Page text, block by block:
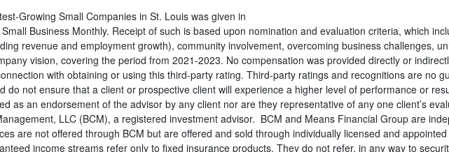
Growing Small Companies in St. Louis was given in
Business Monthly. Receipt of such is based upon nomination and evaluation criteria, which
revenue and employment growth), community involvement, overcoming business challenges,
vision, covering the period from 2021-2023. No compensation was provided directly or
with obtaining or using this third-party rating. Third-party ratings and recognitions are no
do not ensure that a client or prospective client will experience a higher level of performance or
as an endorsement of the advisor by any client nor are they representative of any one client’s
LLC (BCM), a registered investment advisor. BCM and Means Financial Group are
are not offered through BCM but are offered and sold through individually licensed and
income streams refer only to fixed insurance products. They do not refer, in any way to